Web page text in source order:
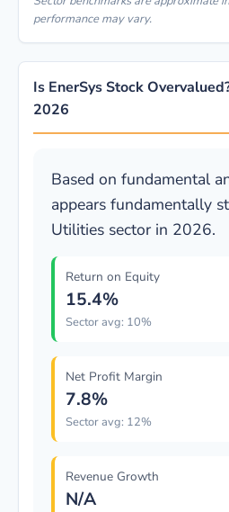
performance may vary.
Is EnerSys Stock
2026
Based on fundamental
appears fundamentally
Utilities sector in 2026.
Return on Equity
15.4%
Sector avg: 10%
Net Profit Margin
7.8%
Sector avg: 12%
Revenue Growth
N/A